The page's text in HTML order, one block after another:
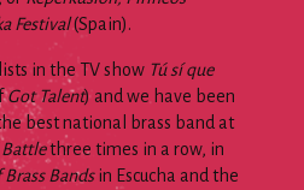
Festival(Spain).
in the TV show Tú sí que
Got Talent) and we have been
best national brass band at
Battlethree times in a row, in
Bandsin Escucha and the